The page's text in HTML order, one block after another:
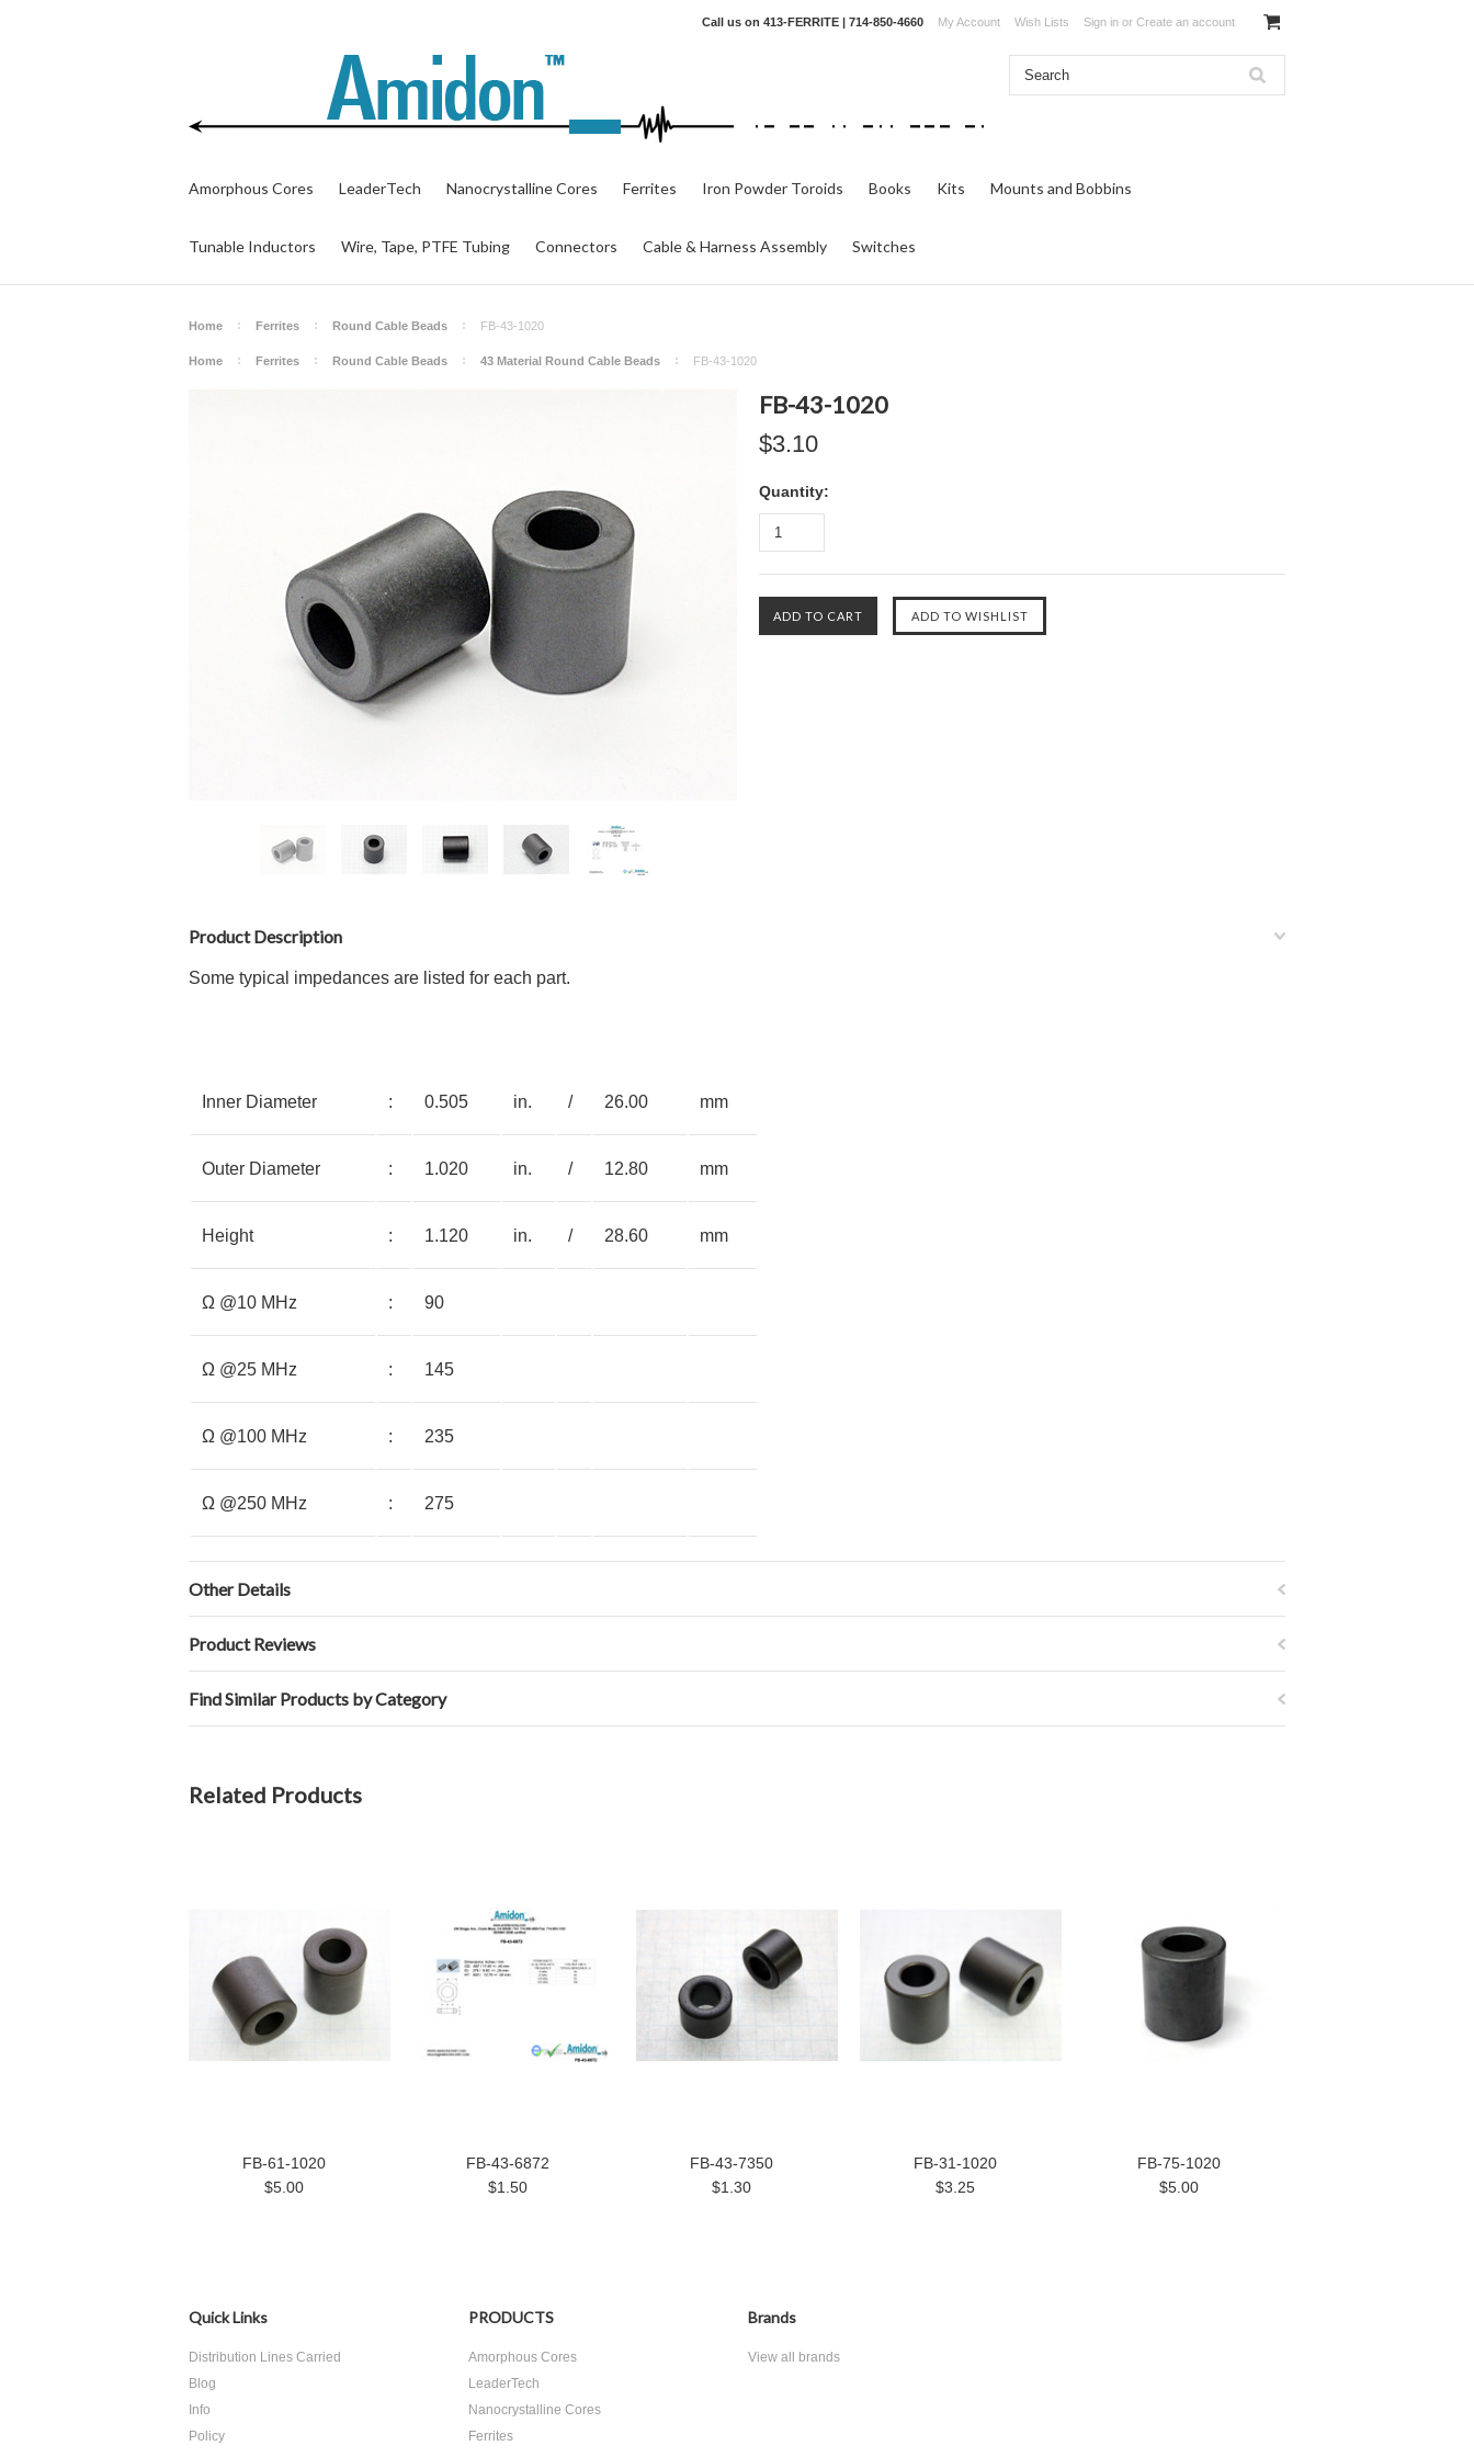
Call us on 413-FERRITE | 714-850-4660 My Account Wish Lists Sign in or Create an account
Amorphous Cores LeaderTech Nanocrystalline Cores Ferrites Iron Powder Toroids Books Kits Mounts and Bobbins
Tunable Inductors Wire, Tape, PTFE Tubing Connectors Cable & Harness Assembly Switches
Home Ferrites Round Cable Beads FB-43-1020
Home Ferrites Round Cable Beads 43 Material Round Cable Beads FB-43-1020
FB-43-1020
$3.10
Quantity:
Product Description
Some typical impedances are listed for each part.
Inner Diameter : 0.505 in. / 26.00 mm
Outer Diameter : 1.020 in. / 12.80 mm
Height : 1.120 in. / 28.60 mm
Ω @10 MHz : 90
Ω @25 MHz : 145
Ω @100 MHz : 235
Ω @250 MHz : 275
Other Details
Product Reviews
Find Similar Products by Category
Related Products
FB-61-1020
$5.00
FB-43-6872
$1.50
FB-43-7350
$1.30
FB-31-1020
$3.25
FB-75-1020
$5.00
Quick Links
Distribution Lines Carried
Blog
Info
Policy
PRODUCTS
Amorphous Cores
LeaderTech
Nanocrystalline Cores
Ferrites
Brands
View all brands